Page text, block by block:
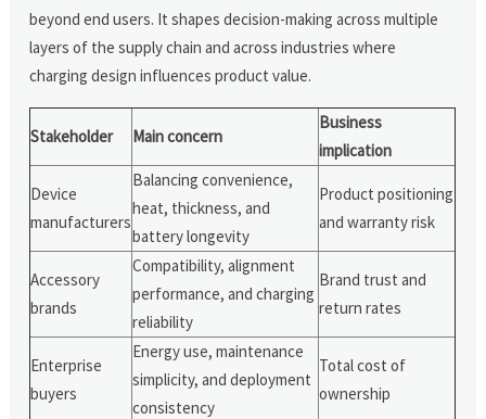
beyond end users. It shapes decision-making across multiple
layers of the supply chain and across industries where
charging design influences product value.
Stakeholder Main concern
Business
implication
Device
manufacturers
Balancing convenience,
heat, thickness, and
battery longevity
Product positioning
and warranty risk
Accessory
brands
Compatibility, alignment
performance, and charging
reliability
Brand trust and
return rates
Enterprise
buyers
Energy use, maintenance
simplicity, and deployment
consistency
Total cost of
ownership